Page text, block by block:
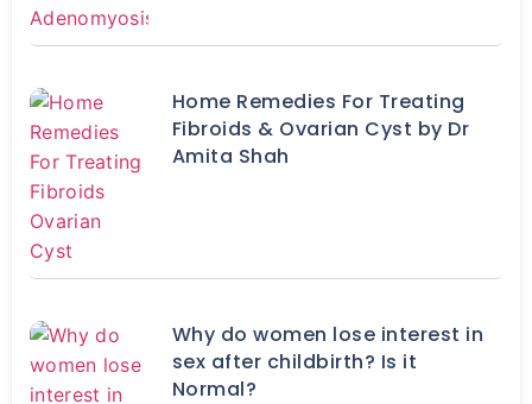
Home Remedies For Treating
Fibroids & Ovarian Cyst by Dr
Amita Shah
Why do women lose interest in
sex after childbirth? Is it
Normal?